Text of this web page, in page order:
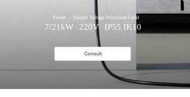
Power
7/21kW
Output Voltage
220V
Protection Level
IP55 IK10
Consult